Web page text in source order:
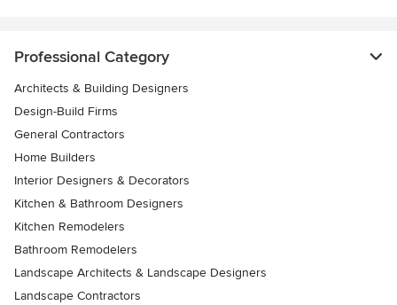
Professional Category
Architects & Building Designers
Design-Build Firms
General Contractors
Home Builders
Interior Designers & Decorators
Kitchen & Bathroom Designers
Kitchen Remodelers
Bathroom Remodelers
Landscape Architects & Landscape Designers
Landscape Contractors